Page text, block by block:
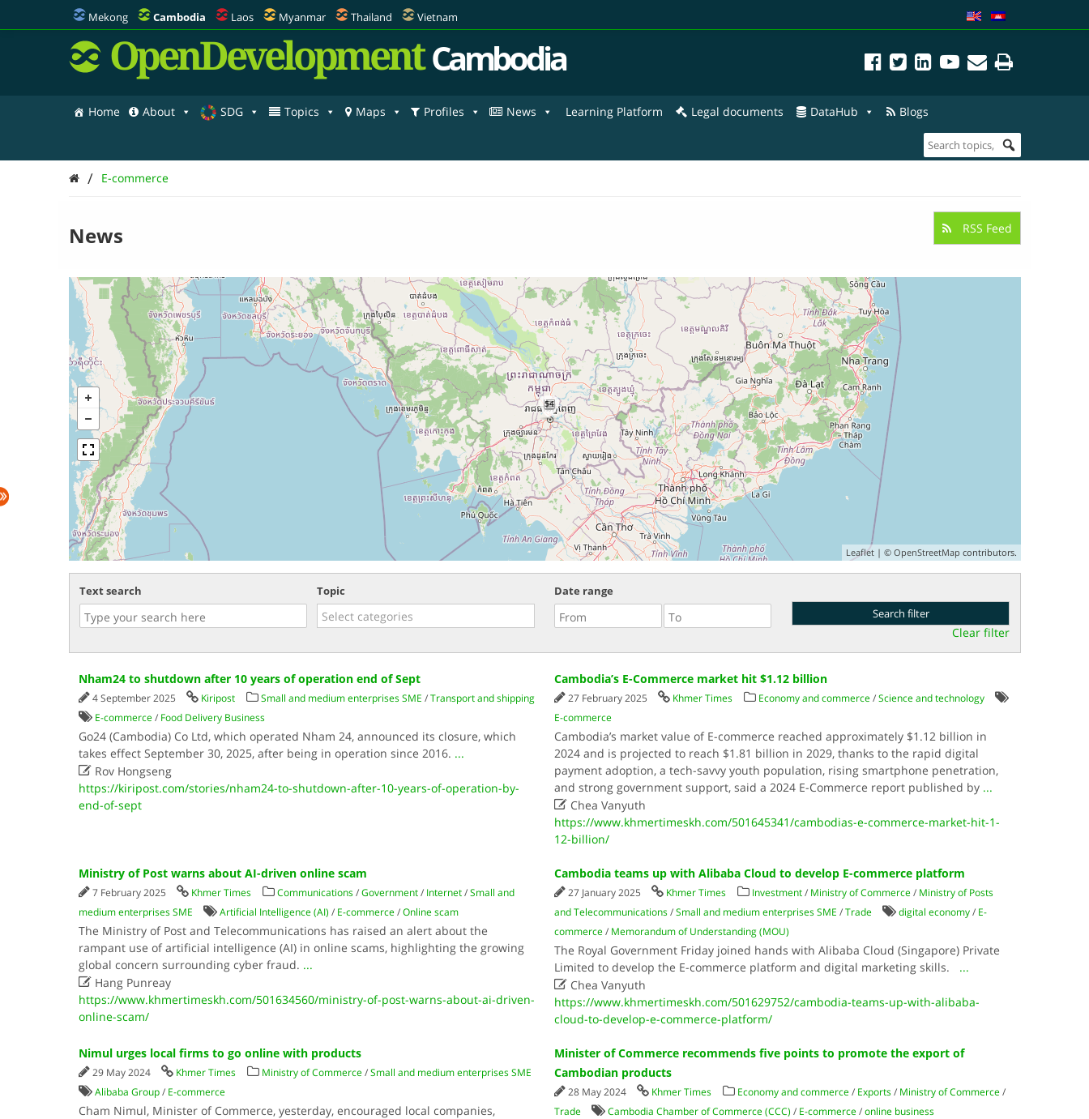
Mekong Cambodia Laos Myanmar Thailand Vietnam
OpenDevelopment Cambodia
Home About SDG Topics Maps Profiles News Learning Platform Legal documents DataHub Blogs
/ E-commerce
News RSS Feed
54
Leaflet| © OpenStreetMap contributors.
Text search Topic Date range
Clear filter
Nham24 to shutdown after 10 years of operation end of Sept
4 September 2025 Kiripost Small and medium enterprises SME /Transport and shipping
E-commerce/ Food Delivery Business
Go24 (Cambodia) Co Ltd, which operated Nham 24, announced its closure, which
takes effect September 30, 2025, after being in operation since 2016. ...
Rov Hongseng
https://kiripost.com/stories/nham24-to-shutdown-after-10-years-of-operation-by-
end-of-sept
Cambodia’s E-Commerce market hit $1.12 billion
27 February 2025 Khmer Times Economy and commerce/Science and technology
E-commerce
Cambodia’s market value of E-commerce reached approximately $1.12 billion in
2024 and is projected to reach $1.81 billion in 2029, thanks to the rapid digital
payment adoption, a tech-savvy youth population, rising smartphone penetration,
and strong government support, said a 2024 E-Commerce report published by ...
 Chea Vanyuth
https://www.khmertimeskh.com/501645341/cambodias-e-commerce-market-hit-1-
12-billion/
Ministry of Post warns about AI-driven online scam
7 February 2025 Khmer Times Communications/Government/ Internet/Small and
medium enterprises SME
Artificial Intelligence (AI) / E-commerce/Online scam
The Ministry of Post and Telecommunications has raised an alert about the
rampant use of artificial intelligence (AI) in online scams, highlighting the growing
global concern surrounding cyber fraud. ...
Hang Punreay
https://www.khmertimeskh.com/501634560/ministry-of-post-warns-about-ai-driven-
online-scam/
Cambodia teams up with Alibaba Cloud to develop E-commerce platform
27 January 2025 Khmer Times Investment/ Ministry of Commerce/ Ministry of Posts
and Telecommunications/Small and medium enterprises SME /Trade digital economy/ E-
commerce/ Memorandum of Understanding (MOU)
The Royal Government Friday joined hands with Alibaba Cloud (Singapore) Private
Limited to develop the E-commerce platform and digital marketing skills. ...
 Chea Vanyuth
https://www.khmertimeskh.com/501629752/cambodia-teams-up-with-alibaba-
cloud-to-develop-e-commerce-platform/
Nimul urges local firms to go online with products
29 May 2024 Khmer Times Ministry of Commerce/Small and medium enterprises SME
Alibaba Group/ E-commerce
Cham Nimul, Minister of Commerce, yesterday, encouraged local companies,
Minister of Commerce recommends five points to promote the export of
Cambodian products
28 May 2024 Khmer Times Economy and commerce/ Exports/ Ministry of Commerce/
Trade
Cambodia Chamber of Commerce (CCC) / E-commerce/online business